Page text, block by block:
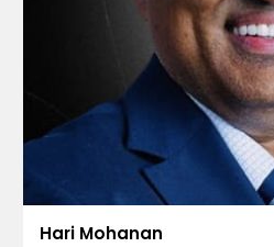
Hari Mohanan